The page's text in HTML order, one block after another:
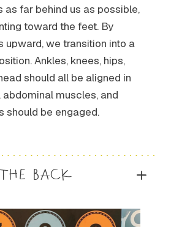
as far behind us as possible,
toward the feet. By
upward, we transition into a
Ankles, knees, hips,
should all be aligned in
abdominal muscles, and
should be engaged.
BACK